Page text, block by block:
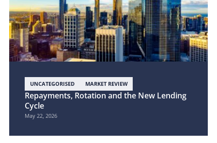
UNCATEGORISED MARKET REVIEW
Repayments, Rotation and the New Lending
Cycle
May 22, 2026